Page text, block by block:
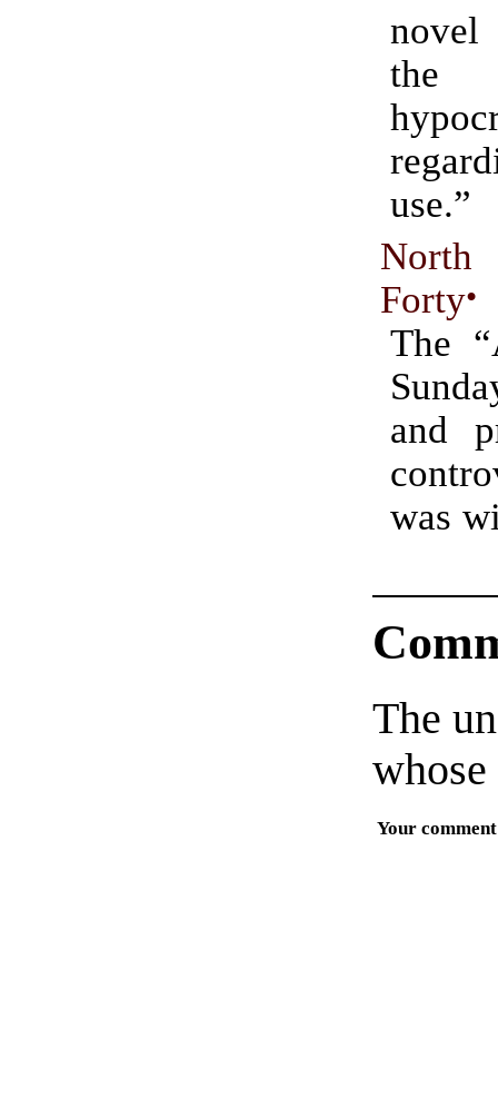
the
use.”
Forty•
The
and
was
The
Your comment